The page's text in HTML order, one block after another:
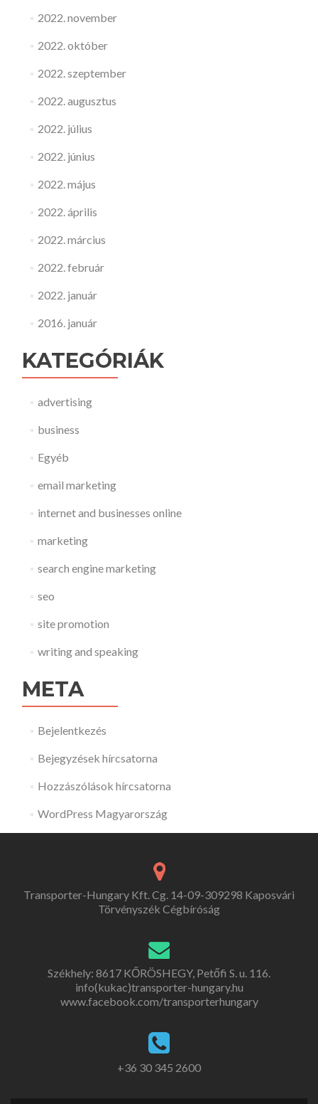
2022. november
2022. október
2022. szeptember
2022. augusztus
2022. július
2022. június
2022. május
2022. április
2022. március
2022. február
2022. január
2016. január
KATEGÓRIÁK
advertising
business
Egyéb
email marketing
internet and businesses online
marketing
search engine marketing
seo
site promotion
writing and speaking
META
Bejelentkezés
Bejegyzések hírcsatorna
Hozzászólások hírcsatorna
WordPress Magyarország
Transporter-Hungary Kft. Cg. 14-09-309298 Kaposvári
Törvényszék Cégbíróság
Székhely: 8617 KŐRÖSHEGY, Petőfi S. u. 116.
info(kukac)transporter-hungary.hu
www.facebook.com/transporterhungary
+36 30 345 2600